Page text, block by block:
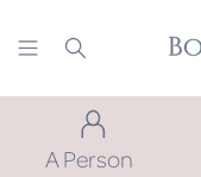
A Person